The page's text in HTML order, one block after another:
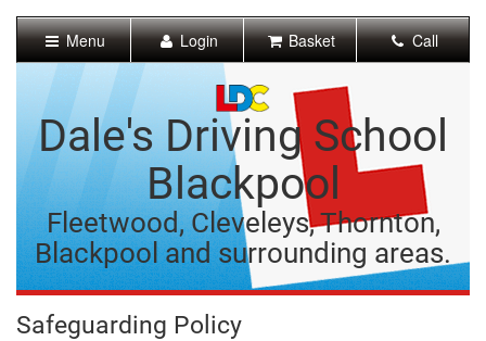
Content]
Navigation]
Menu Login Basket Call
Dale's Driving School
Blackpool
Fleetwood, Cleveleys, Thornton,
Blackpool and surrounding areas.
Safeguarding Policy